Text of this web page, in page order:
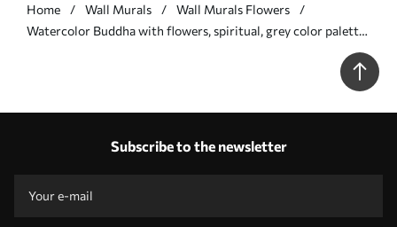
Home Wall Murals
Wall Murals Flowers
Watercolor Buddha with flowers, spiritual, grey color palette
Subscribe to the newsletter